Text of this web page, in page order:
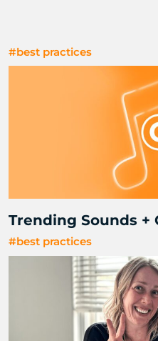
#best practices
Trending Sounds +
#best practices